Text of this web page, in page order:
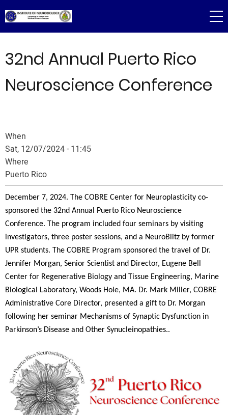
to
main
32nd Annual Puerto Rico
Neuroscience Conference
When
Sat, 12/07/2024 - 11:45
Where
Puerto Rico
December 7, 2024. The COBRE Center for Neuroplasticity co-
sponsored the 32nd Annual Puerto Rico Neuroscience
Conference. The program included four seminars by visiting
investigators, three poster sessions, and a NeuroBlitz by former
UPR students. The COBRE Program sponsored the travel of Dr.
Jennifer Morgan, Senior Scientist and Director, Eugene Bell
Center for Regenerative Biology and Tissue Engineering, Marine
Biological Laboratory, Woods Hole, MA. Dr. Mark Miller, COBRE
Administrative Core Director, presented a gift to Dr. Morgan
following her seminar Mechanisms of Synaptic Dysfunction in
Parkinson’s Disease and Other Synucleinopathies..